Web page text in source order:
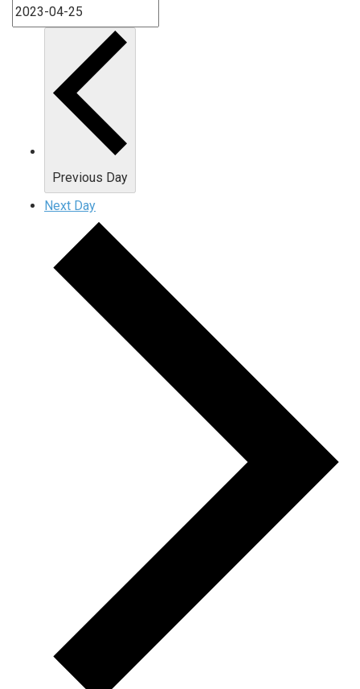
Previous Day
Next Day